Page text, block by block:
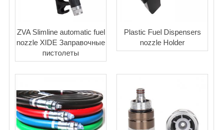
ZVA Slimline automatic fuel
nozzle XIDE Заправочные
пистолеты
Plastic Fuel Dispensers
nozzle Holder